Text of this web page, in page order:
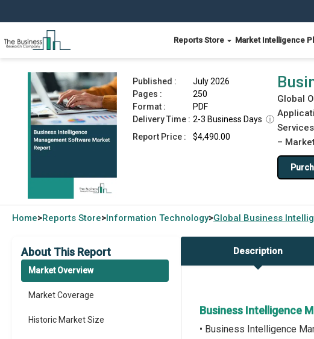
Reports Store Market Intelligence
Business Intelligence Management Software Market
Published :
July 2026
Pages :
250
Format :
PDF
Delivery Time : 2-3 Business Days ⓘ
Report Price :
$4,490.00
Global
–
Home>Reports Store>Information Technology>Global Business
About This Report
Market Overview
Market Coverage
Historic Market Size
Description
Business Intelligence
• Business Intelligence